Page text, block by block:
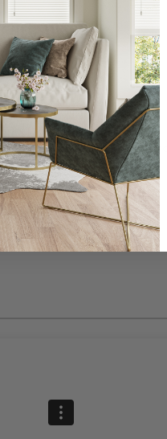
Honey Venetian Blind.
UK.